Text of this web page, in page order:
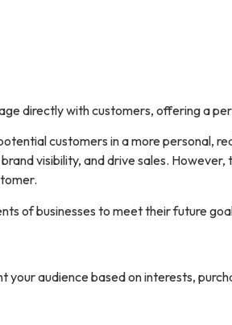
directly with customers, offering a
customers in a more personal,
visibility, and drive sales.
of businesses to meet their future
audience based on interests,